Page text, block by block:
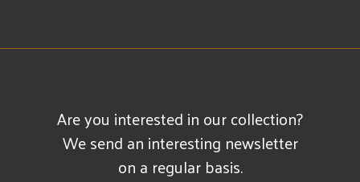
Are you interested in our collection?
We send an interesting newsletter
on a regular basis.